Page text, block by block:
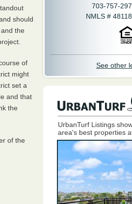
should
the
of
might
set a
and that
the
of the
703-757-
NMLS #
See other
UrbanTurf Listings
area's best properties